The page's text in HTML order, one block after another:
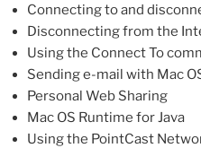
Connecting to and
Disconnecting from the
Using the Connect To
Sending e-mail with Mac
Personal Web Sharing
Mac OS Runtime for Java
Using the PointCast